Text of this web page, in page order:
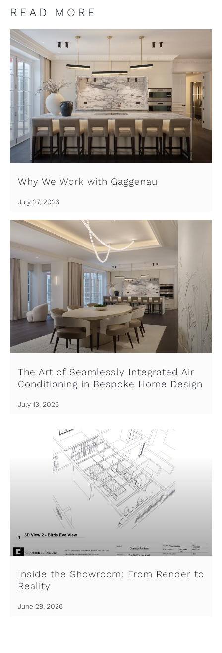
READ MORE
Why We Work with Gaggenau
July 27, 2026
The Art of Seamlessly Integrated Air
Conditioning in Bespoke Home Design
July 13, 2026
Inside the Showroom: From Render to
Reality
June 29, 2026